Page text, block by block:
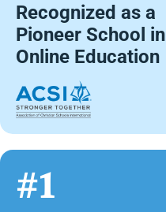
Recognized as a
Pioneer School in
Online Education
#1